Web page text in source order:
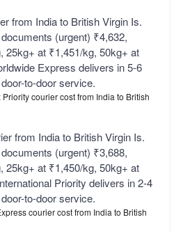
from India to British Virgin Is.
(urgent) ₹4,632,
25kg+ at ₹1,451/kg, 50kg+ at
Express delivers in 5-6
to-door service.
courier cost from India to British
from India to British Virgin Is.
(urgent) ₹3,688,
25kg+ at ₹1,450/kg, 50kg+ at
Priority delivers in 2-4
to-door service.
courier cost from India to British